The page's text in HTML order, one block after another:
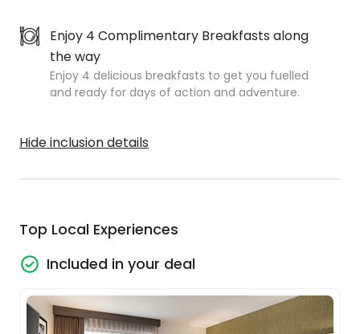
Enjoy 4 Complimentary Breakfasts along
the way
Enjoy 4 delicious breakfasts to get you fuelled
and ready for days of action and adventure.
Hide inclusion details
Top Local Experiences
Included in your deal